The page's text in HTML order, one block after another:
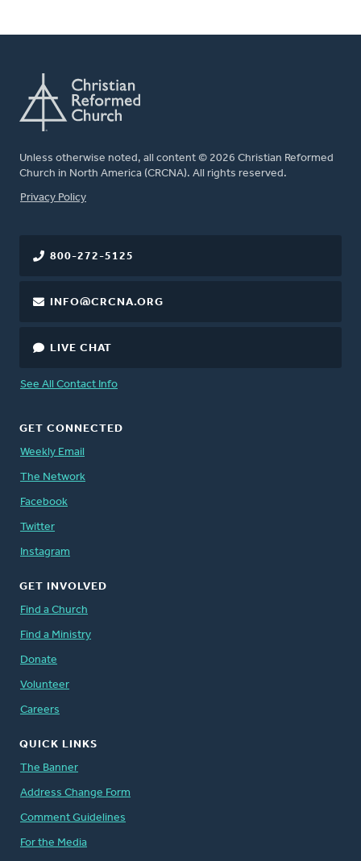
Unless otherwise noted, all content © 2026 Christian Reformed
Church in North America (CRCNA). All rights reserved.
FOOTER
Privacy Policy
800-272-5125
INFO@CRCNA.ORG
LIVE CHAT
See All Contact Info
GET CONNECTED
Weekly Email
The Network
Facebook
Twitter
Instagram
GET INVOLVED
Find a Church
Find a Ministry
Donate
Volunteer
Careers
QUICK LINKS
The Banner
Address Change Form
Comment Guidelines
For the Media